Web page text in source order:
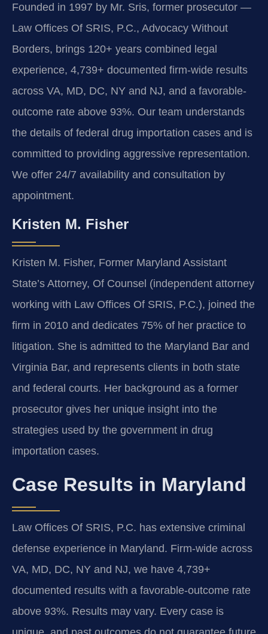
Founded in 1997 by Mr. Sris, former prosecutor —
Law Offices Of SRIS, P.C., Advocacy Without
Borders, brings 120+ years combined legal
experience, 4,739+ documented firm-wide results
across VA, MD, DC, NY and NJ, and a favorable-
outcome rate above 93%. Our team understands
the details of federal drug importation cases and is
committed to providing aggressive representation.
We offer 24/7 availability and consultation by
appointment.
Kristen M. Fisher
Kristen M. Fisher, Former Maryland Assistant
State’s Attorney, Of Counsel (independent attorney
working with Law Offices Of SRIS, P.C.), joined the
firm in 2010 and dedicates 75% of her practice to
litigation. She is admitted to the Maryland Bar and
Virginia Bar, and represents clients in both state
and federal courts. Her background as a former
prosecutor gives her unique insight into the
strategies used by the government in drug
importation cases.
Case Results in Maryland
Law Offices Of SRIS, P.C. has extensive criminal
defense experience in Maryland. Firm-wide across
VA, MD, DC, NY and NJ, we have 4,739+
documented results with a favorable-outcome rate
above 93%. Results may vary. Every case is